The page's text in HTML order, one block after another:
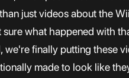
just videos about the
what happened with
finally putting these
made to look like